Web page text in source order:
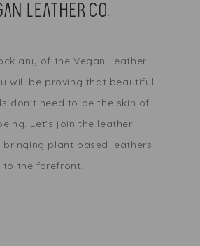
any of the Vegan Leather
will be proving that beautiful
don't need to be the skin of
Let's join the leather
bringing plant based leathers
to the forefront.